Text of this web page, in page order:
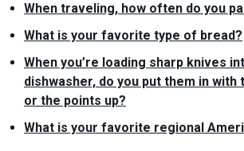
When traveling, how often do you
What is your favorite type of bread?
When you’re loading sharp knives
dishwasher, do you put them in with
or the points up?
What is your favorite regional